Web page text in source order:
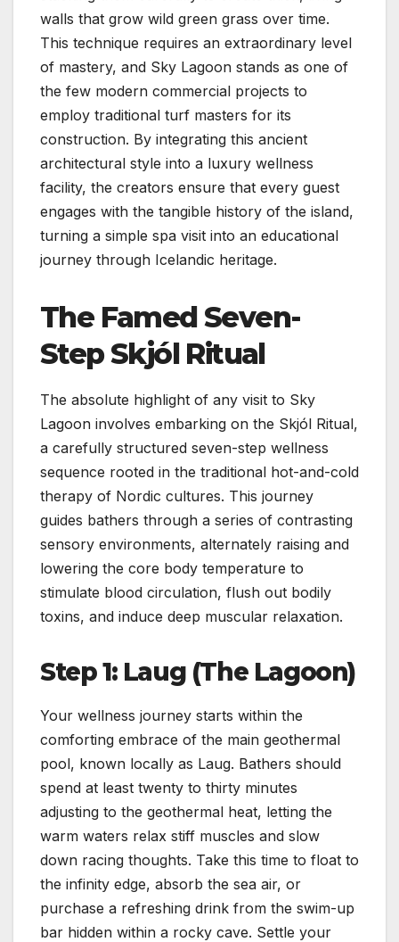
walls that grow wild green grass over time.
This technique requires an extraordinary level
of mastery, and Sky Lagoon stands as one of
the few modern commercial projects to
employ traditional turf masters for its
construction. By integrating this ancient
architectural style into a luxury wellness
facility, the creators ensure that every guest
engages with the tangible history of the island,
turning a simple spa visit into an educational
journey through Icelandic heritage.
The Famed Seven-
Step Skjól Ritual
The absolute highlight of any visit to Sky
Lagoon involves embarking on the Skjól Ritual,
a carefully structured seven-step wellness
sequence rooted in the traditional hot-and-cold
therapy of Nordic cultures. This journey
guides bathers through a series of contrasting
sensory environments, alternately raising and
lowering the core body temperature to
stimulate blood circulation, flush out bodily
toxins, and induce deep muscular relaxation.
Step 1: Laug (The Lagoon)
Your wellness journey starts within the
comforting embrace of the main geothermal
pool, known locally as Laug. Bathers should
spend at least twenty to thirty minutes
adjusting to the geothermal heat, letting the
warm waters relax stiff muscles and slow
down racing thoughts. Take this time to float to
the infinity edge, absorb the sea air, or
purchase a refreshing drink from the swim-up
bar hidden within a rocky cave. Settle your